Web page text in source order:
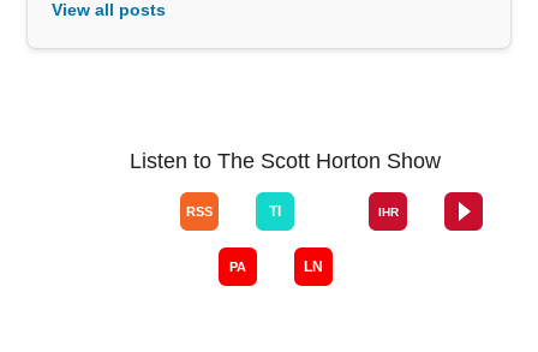
View all posts
Listen to The Scott Horton Show